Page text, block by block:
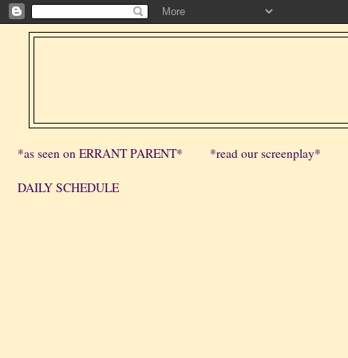
*as seen on ERRANT PARENT* *read our screenplay*
DAILY SCHEDULE